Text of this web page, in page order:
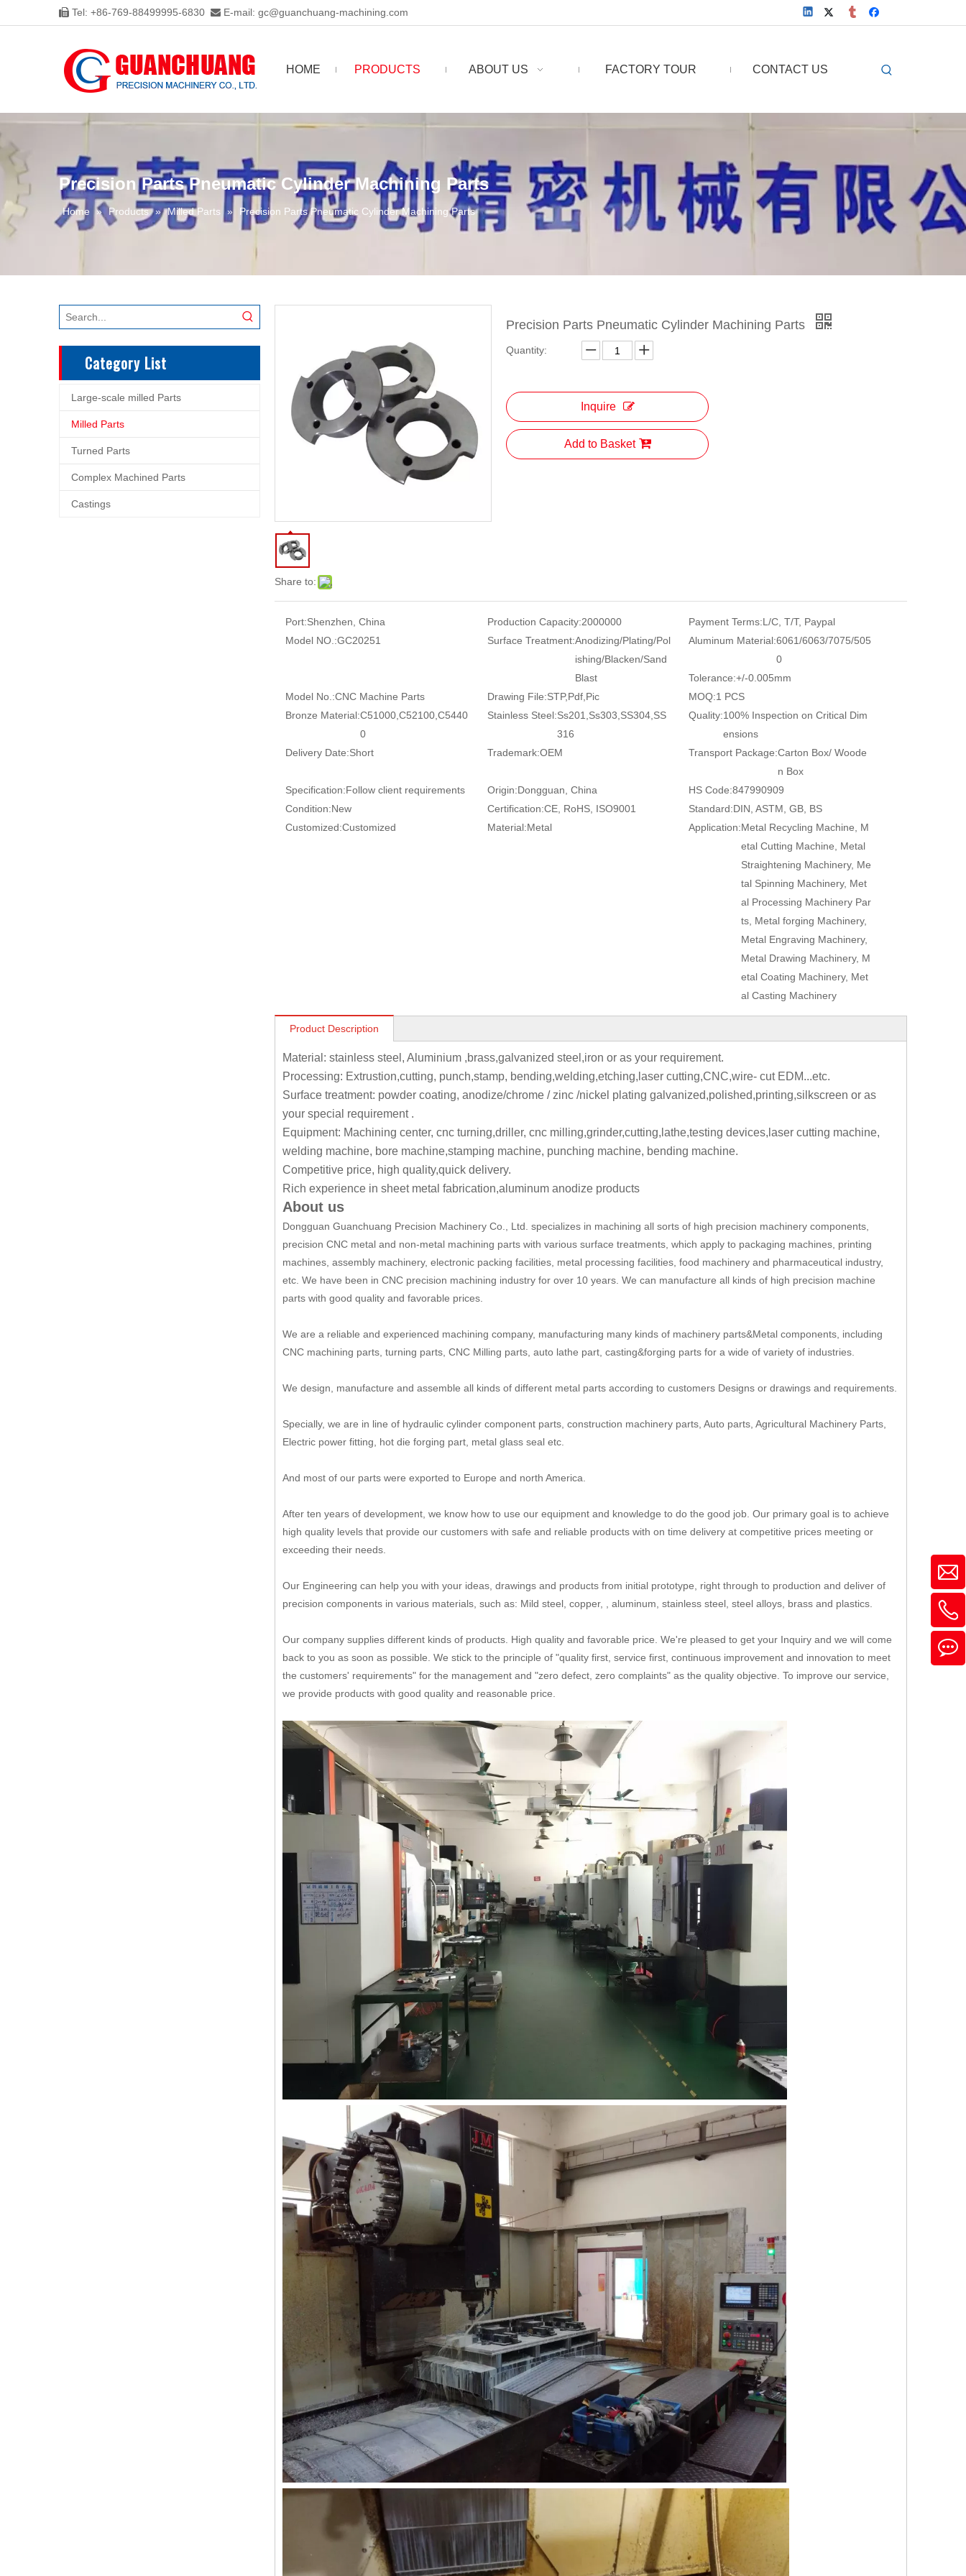
 Tel: +86-769-88499995-6830  E-mail: gc@guanchuang-machining.com
HOME PRODUCTS ABOUT US FACTORY TOUR CONTACT US
Precision Parts Pneumatic Cylinder Machining Parts
Home » Products » Milled Parts » Precision Parts Pneumatic Cylinder Machining Parts
Category List
Large-scale milled Parts
Milled Parts
Turned Parts
Complex Machined Parts
Castings
Share to:
Precision Parts Pneumatic Cylinder Machining Parts
Quantity:
Inquire
Add to Basket
Port:Shenzhen, China Production Capacity:2000000 Payment Terms:L/C, T/T, Paypal
Model NO.:GC20251 Surface Treatment:Anodizing/Plating/Pol
ishing/Blacken/Sand
Blast
Aluminum Material:6061/6063/7075/505
0
Tolerance:+/-0.005mm
Model No.:CNC Machine Parts Drawing File:STP,Pdf,Pic MOQ:1 PCS
Bronze Material:C51000,C52100,C5440
0
Stainless Steel:Ss201,Ss303,SS304,SS
316
Quality:100% Inspection on Critical Dim
ensions
Delivery Date:Short Trademark:OEM Transport Package:Carton Box/ Woode
n Box
Specification:Follow client requirements Origin:Dongguan, China HS Code:847990909
Condition:New Certification:CE, RoHS, ISO9001 Standard:DIN, ASTM, GB, BS
Customized:Customized Material:Metal Application:Metal Recycling Machine, M
etal Cutting Machine, Metal
Straightening Machinery, Me
tal Spinning Machinery, Met
al Processing Machinery Par
ts, Metal forging Machinery,
Metal Engraving Machinery,
Metal Drawing Machinery, M
etal Coating Machinery, Met
al Casting Machinery
Product Description
Material: stainless steel, Aluminium ,brass,galvanized steel,iron or as your requirement.
Processing: Extrustion,cutting, punch,stamp, bending,welding,etching,laser cutting,CNC,wire- cut EDM...etc.
Surface treatment: powder coating, anodize/chrome / zinc /nickel plating galvanized,polished,printing,silkscreen or as
your special requirement .
Equipment: Machining center, cnc turning,driller, cnc milling,grinder,cutting,lathe,testing devices,laser cutting machine,
welding machine, bore machine,stamping machine, punching machine, bending machine.
Competitive price, high quality,quick delivery.
Rich experience in sheet metal fabrication,aluminum anodize products
About us
Dongguan Guanchuang Precision Machinery Co., Ltd. specializes in machining all sorts of high precision machinery components,
precision CNC metal and non-metal machining parts with various surface treatments, which apply to packaging machines, printing
machines, assembly machinery, electronic packing facilities, metal processing facilities, food machinery and pharmaceutical industry,
etc. We have been in CNC precision machining industry for over 10 years. We can manufacture all kinds of high precision machine
parts with good quality and favorable prices.
We are a reliable and experienced machining company, manufacturing many kinds of machinery parts&Metal components, including
CNC machining parts, turning parts, CNC Milling parts, auto lathe part, casting&forging parts for a wide of variety of industries.
We design, manufacture and assemble all kinds of different metal parts according to customers Designs or drawings and requirements.
Specially, we are in line of hydraulic cylinder component parts, construction machinery parts, Auto parts, Agricultural Machinery Parts,
Electric power fitting, hot die forging part, metal glass seal etc.
And most of our parts were exported to Europe and north America.
After ten years of development, we know how to use our equipment and knowledge to do the good job. Our primary goal is to achieve
high quality levels that provide our customers with safe and reliable products with on time delivery at competitive prices meeting or
exceeding their needs.
Our Engineering can help you with your ideas, drawings and products from initial prototype, right through to production and deliver of
precision components in various materials, such as: Mild steel, copper, , aluminum, stainless steel, steel alloys, brass and plastics.
Our company supplies different kinds of products. High quality and favorable price. We're pleased to get your Inquiry and we will come
back to you as soon as possible. We stick to the principle of "quality first, service first, continuous improvement and innovation to meet
the customers' requirements" for the management and "zero defect, zero complaints" as the quality objective. To improve our service,
we provide products with good quality and reasonable price.